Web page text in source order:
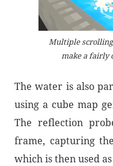
Multiple
make a fairly
The water is also
using a cube map
The reflection
frame, capturing
which is then used